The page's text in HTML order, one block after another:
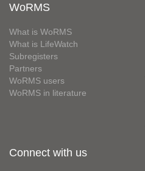
WoRMS
What is WoRMS
What is LifeWatch
Subregisters
Partners
WoRMS users
WoRMS in literature
Connect with us